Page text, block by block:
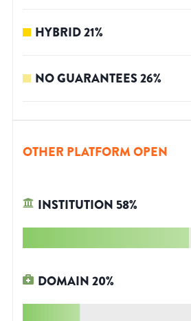
HYBRID21%
NO GUARANTEES26%
OTHER PLATFORM OPEN
INSTITUTION 58%
DOMAIN20%